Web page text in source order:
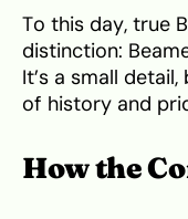
To this day, true
distinction:
It’s a small
of history and
How the